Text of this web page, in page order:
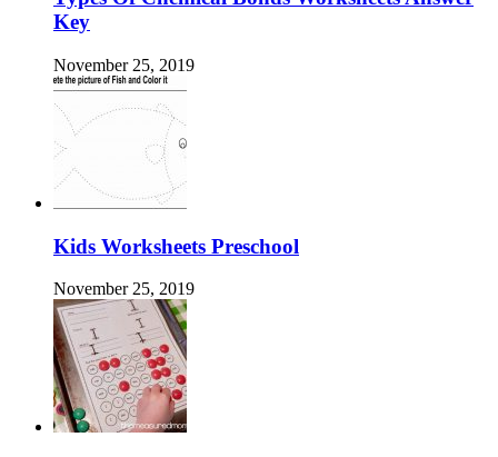
Key
November 25, 2019
Kids Worksheets Preschool
November 25, 2019